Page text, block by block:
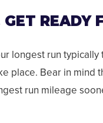
GET READY
longest run
place. Bear in mind
run mileage